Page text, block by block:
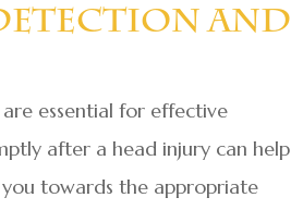
And
essential for effective
after a head injury can help
towards the appropriate